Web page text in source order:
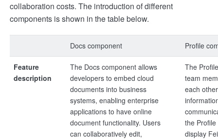
collaboration costs. The introduction of different
components is shown in the table below.
Docs component Profile
Feature
description
The Docs component allows
developers to embed cloud
documents into business
systems, enabling enterprise
applications to have online
document functionality. Users
can collaboratively edit,
The
team
each
the
display